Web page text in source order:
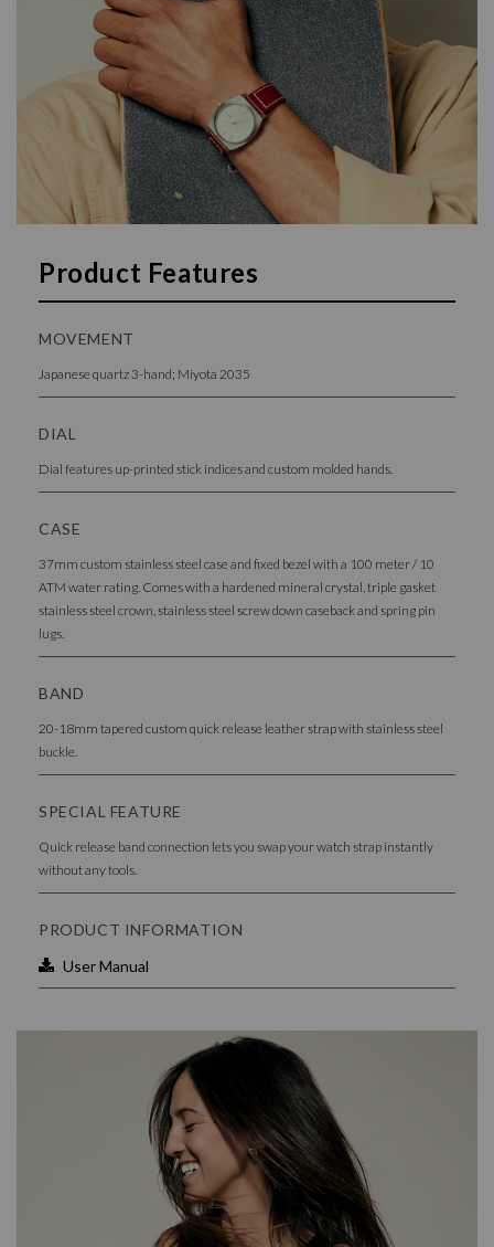
Product Features
MOVEMENT
Japanese quartz 3-hand; Miyota 2035
DIAL
Dial features up-printed stick indices and custom molded hands.
CASE
37mm custom stainless steel case and fixed bezel with a 100 meter / 10
ATM water rating. Comes with a hardened mineral crystal, triple gasket
stainless steel crown, stainless steel screw down caseback and spring pin
lugs.
BAND
20-18mm tapered custom quick release leather strap with stainless steel
buckle.
SPECIAL FEATURE
Quick release band connection lets you swap your watch strap instantly
without any tools.
PRODUCT INFORMATION
User Manual